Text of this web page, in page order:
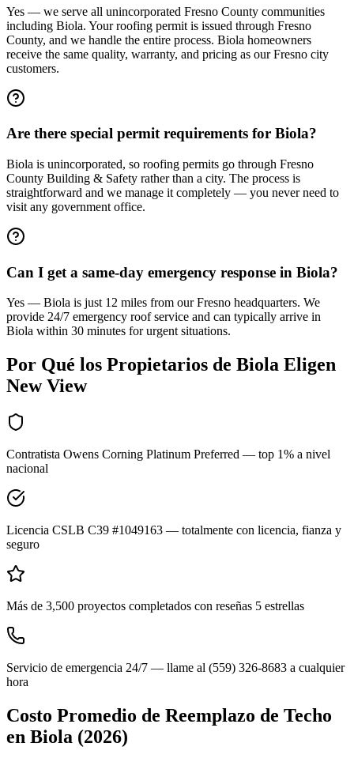
Yes — we serve all unincorporated Fresno County communities
including Biola. Your roofing permit is issued through Fresno
County, and we handle the entire process. Biola homeowners
receive the same quality, warranty, and pricing as our Fresno city
customers.
Are there special permit requirements for Biola?
Biola is unincorporated, so roofing permits go through Fresno
County Building & Safety rather than a city. The process is
straightforward and we manage it completely — you never need to
visit any government office.
Can I get a same-day emergency response in Biola?
Yes — Biola is just 12 miles from our Fresno headquarters. We
provide 24/7 emergency roof service and can typically arrive in
Biola within 30 minutes for urgent situations.
Por Qué los Propietarios de Biola Eligen
New View
Contratista Owens Corning Platinum Preferred — top 1% a nivel
nacional
Licencia CSLB C39 #1049163 — totalmente con licencia, fianza y
seguro
Más de 3,500 proyectos completados con reseñas 5 estrellas
Servicio de emergencia 24/7 — llame al (559) 326-8683 a cualquier
hora
Costo Promedio de Reemplazo de Techo
en Biola (2026)